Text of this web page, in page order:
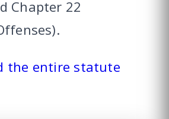
Chapter 22
the entire statute